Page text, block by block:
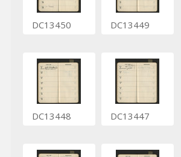
DC13450 DC13449
DC13448 DC13447